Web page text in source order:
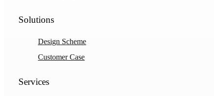
Solutions
Design Scheme
Customer Case
Services